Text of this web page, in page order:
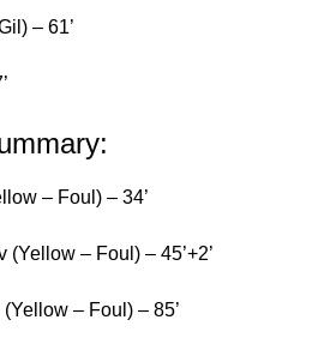
– 61’
– Foul) – 34’
– Foul) – 45’+2’
– Foul) – 85’